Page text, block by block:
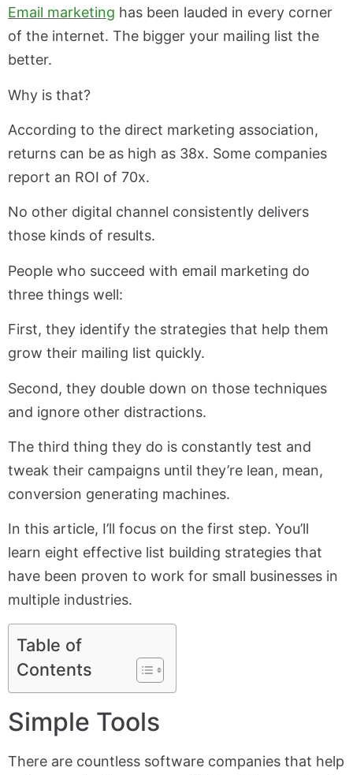
Email marketing has been lauded in every corner
of the internet. The bigger your mailing list the
better.
Why is that?
According to the direct marketing association,
returns can be as high as 38x. Some companies
report an ROI of 70x.
No other digital channel consistently delivers
those kinds of results.
People who succeed with email marketing do
three things well:
First, they identify the strategies that help them
grow their mailing list quickly.
Second, they double down on those techniques
and ignore other distractions.
The third thing they do is constantly test and
tweak their campaigns until they’re lean, mean,
conversion generating machines.
In this article, I’ll focus on the first step. You’ll
learn eight effective list building strategies that
have been proven to work for small businesses in
multiple industries.
Table of
Contents
Simple Tools
There are countless software companies that help